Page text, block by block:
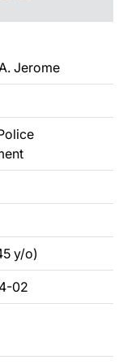
Jerome
y/o)
02